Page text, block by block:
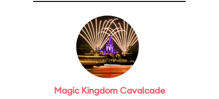
Magic Kingdom Cavalcade